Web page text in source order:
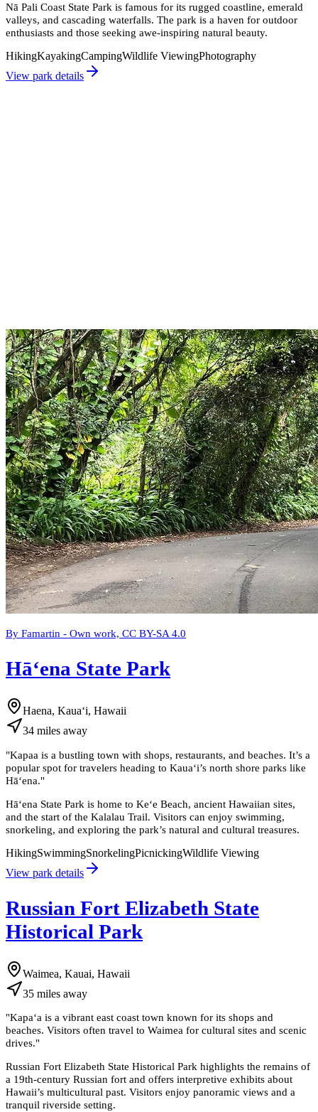
Nā Pali Coast State Park is famous for its rugged coastline, emerald
valleys, and cascading waterfalls. The park is a haven for outdoor
enthusiasts and those seeking awe-inspiring natural beauty.
HikingKayakingCampingWildlife ViewingPhotography
View park details
By Famartin - Own work, CC BY-SA 4.0
Hāʻena State Park
Haena, Kauaʻi, Hawaii
34 miles away
"Kapaa is a bustling town with shops, restaurants, and beaches. It’s a
popular spot for travelers heading to Kauaʻi’s north shore parks like
Hāʻena."
Hāʻena State Park is home to Keʻe Beach, ancient Hawaiian sites,
and the start of the Kalalau Trail. Visitors can enjoy swimming,
snorkeling, and exploring the park’s natural and cultural treasures.
HikingSwimmingSnorkelingPicnickingWildlife Viewing
View park details
Russian Fort Elizabeth State
Historical Park
Waimea, Kauai, Hawaii
35 miles away
"Kapaʻa is a vibrant east coast town known for its shops and
beaches. Visitors often travel to Waimea for cultural sites and scenic
drives."
Russian Fort Elizabeth State Historical Park highlights the remains of
a 19th-century Russian fort and offers interpretive exhibits about
Hawaii’s multicultural past. Visitors enjoy panoramic views and a
tranquil riverside setting.